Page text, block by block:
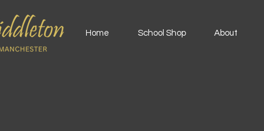
Home School Shop About